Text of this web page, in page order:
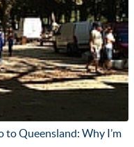
to Queensland: Why I’m